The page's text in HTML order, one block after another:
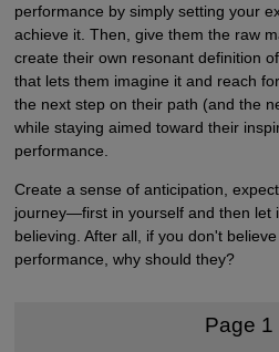
performance by simply setting your
achieve it. Then, give them the raw
create their own resonant definition
that lets them imagine it and reach
the next step on their path (and the
while staying aimed toward their
performance.
Create a sense of anticipation,
journey—first in yourself and then let
believing. After all, if you don't
performance, why should they?
Page 1